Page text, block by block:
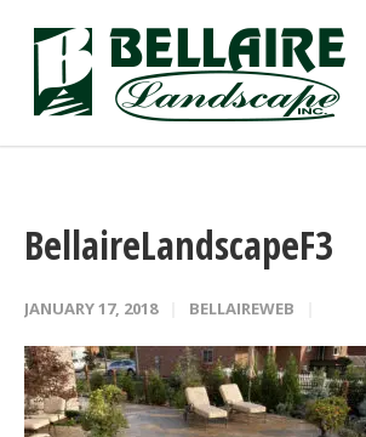
BellaireLandscapeF3
JANUARY 17, 2018 BELLAIREWEB